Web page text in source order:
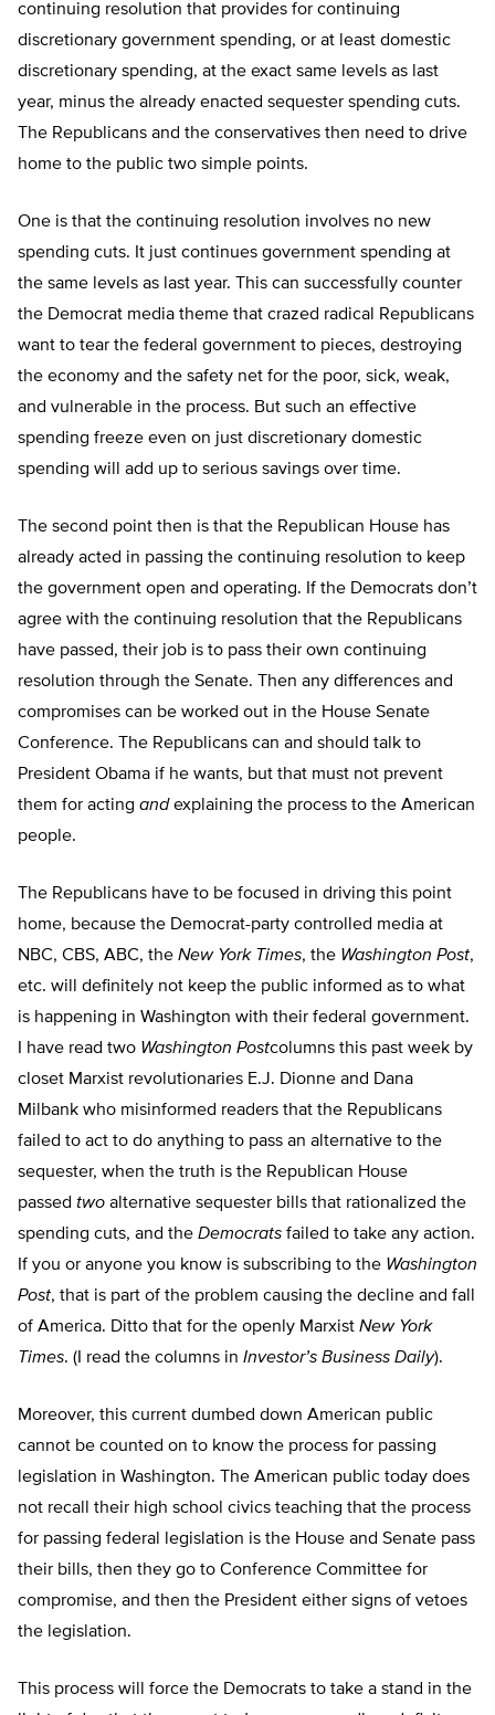
continuing resolution that provides for continuing
discretionary government spending, or at least domestic
discretionary spending, at the exact same levels as last
year, minus the already enacted sequester spending cuts.
The Republicans and the conservatives then need to drive
home to the public two simple points.
One is that the continuing resolution involves no new
spending cuts. It just continues government spending at
the same levels as last year. This can successfully counter
the Democrat media theme that crazed radical Republicans
want to tear the federal government to pieces, destroying
the economy and the safety net for the poor, sick, weak,
and vulnerable in the process. But such an effective
spending freeze even on just discretionary domestic
spending will add up to serious savings over time.
The second point then is that the Republican House has
already acted in passing the continuing resolution to keep
the government open and operating. If the Democrats don’t
agree with the continuing resolution that the Republicans
have passed, their job is to pass their own continuing
resolution through the Senate. Then any differences and
compromises can be worked out in the House Senate
Conference. The Republicans can and should talk to
President Obama if he wants, but that must not prevent
them for acting andexplaining the process to the American
people.
The Republicans have to be focused in driving this point
home, because the Democrat-party controlled media at
NBC, CBS, ABC, the New York Times, the Washington Post,
etc. will definitely not keep the public informed as to what
is happening in Washington with their federal government.
I have read two Washington Postcolumns this past week by
closet Marxist revolutionaries E.J. Dionne and Dana
Milbank who misinformed readers that the Republicans
failed to act to do anything to pass an alternative to the
sequester, when the truth is the Republican House
passed two alternative sequester bills that rationalized the
spending cuts, and the Democrats failed to take any action.
If you or anyone you know is subscribing to the Washington
Post, that is part of the problem causing the decline and fall
of America. Ditto that for the openly Marxist New York
Times. (I read the columns in Investor’s Business Daily).
Moreover, this current dumbed down American public
cannot be counted on to know the process for passing
legislation in Washington. The American public today does
not recall their high school civics teaching that the process
for passing federal legislation is the House and Senate pass
their bills, then they go to Conference Committee for
compromise, and then the President either signs of vetoes
the legislation.
This process will force the Democrats to take a stand in the